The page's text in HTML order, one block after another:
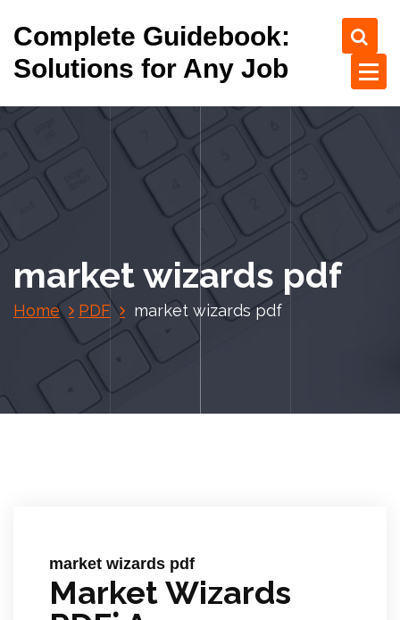
Complete Guidebook:
Solutions for Any Job
market wizards pdf
Home PDF market wizards pdf
market wizards pdf
Market Wizards